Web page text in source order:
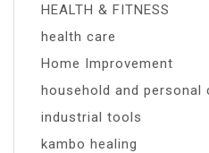
HEALTH & FITNESS
health care
Home Improvement
household and personal
industrial tools
kambo healing